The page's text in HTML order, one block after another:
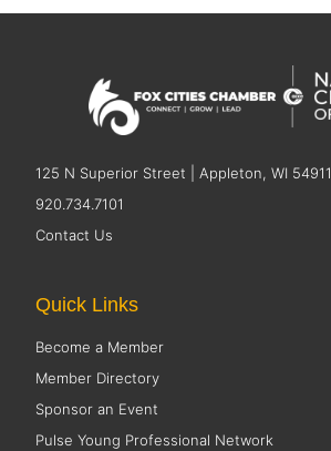
125 N Superior Street | Appleton, WI 54911
920.734.7101
Contact Us
Quick Links
Become a Member
Member Directory
Sponsor an Event
Pulse Young Professional Network